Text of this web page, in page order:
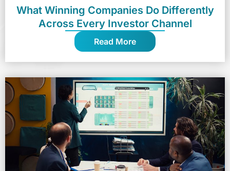
What Winning Companies Do Differently
Across Every Investor Channel
Read More